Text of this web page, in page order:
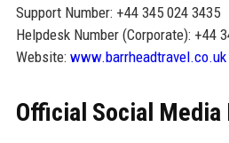
Support Number: +44 345 024 3435
Helpdesk Number (Corporate): +44
Website: www.barrheadtravel.co.uk
Official Social Media